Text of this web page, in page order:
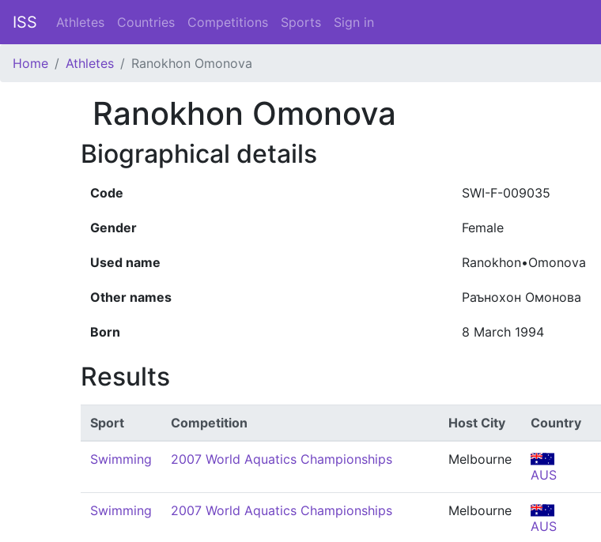
ISS Athletes Countries Competitions Sports Sign in
Home Athletes Ranokhon Omonova
Ranokhon Omonova
Biographical details
Code SWI-F-009035
Gender Female
Used name Ranokhon•Omonova
Other names Раънохон Омонова
Born 8 March 1994
Results
Sport Competition Host City Country
Swimming 2007 World Aquatics Championships
Melbourne
AUS
Swimming 2007 World Aquatics Championships
Melbourne
AUS